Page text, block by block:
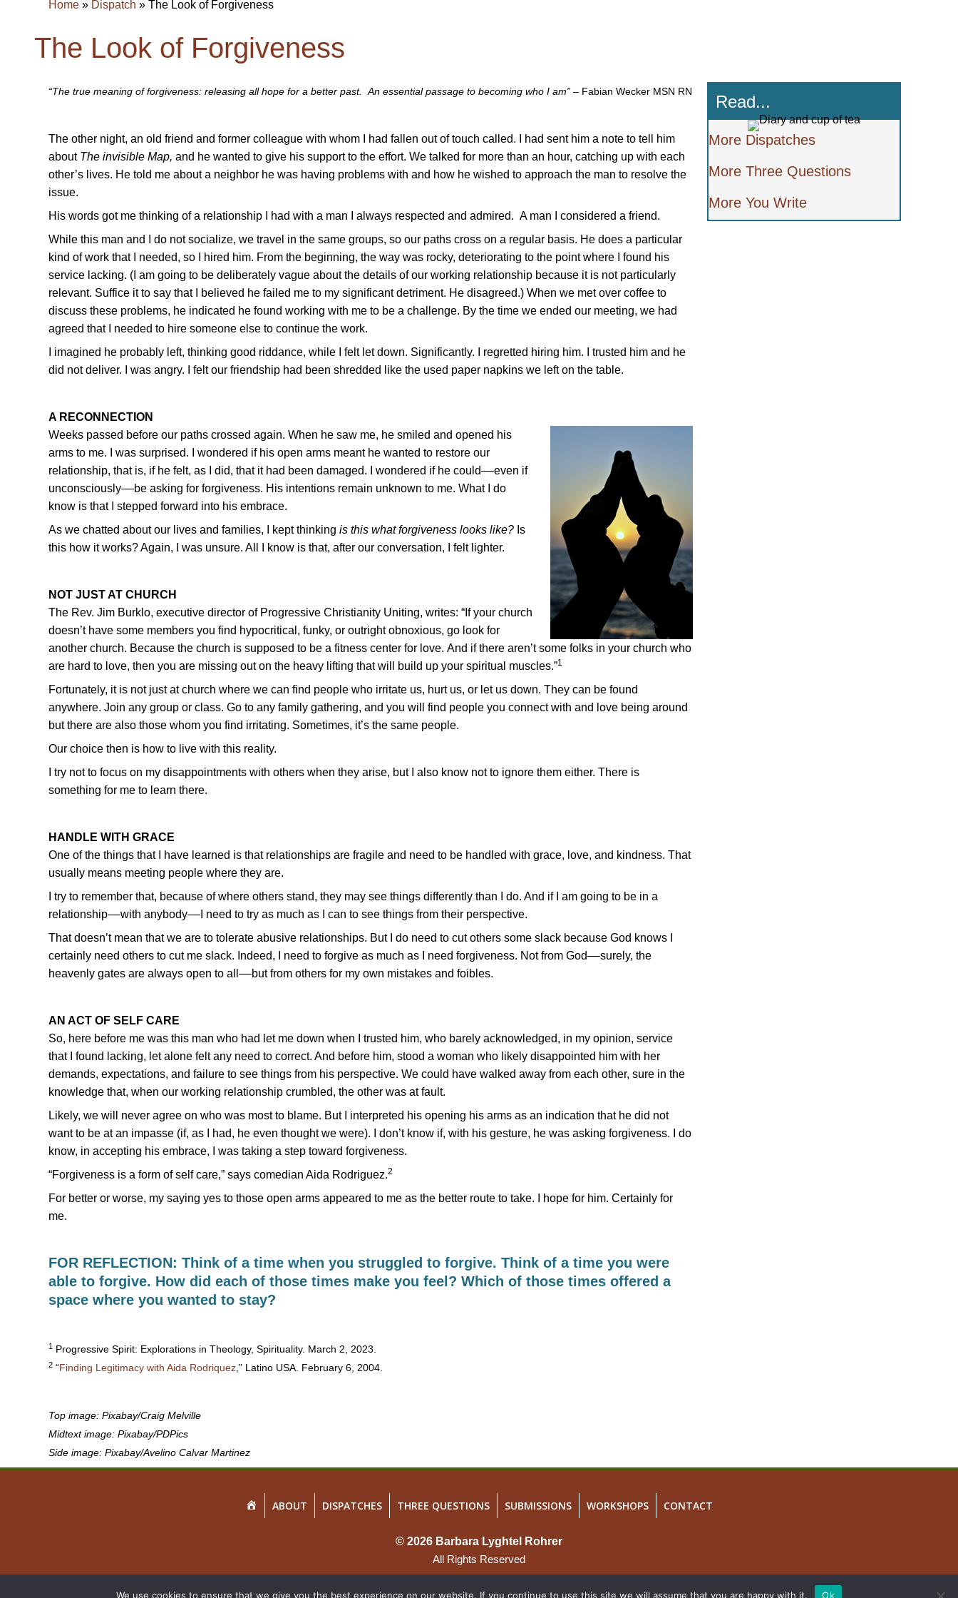
Home » Dispatch » The Look of Forgiveness
The Look of Forgiveness
“The true meaning of forgiveness: releasing all hope for a better past. An essential passage to becoming who I am” – Fabian Wecker MSN RN
The other night, an old friend and former colleague with whom I had fallen out of touch called. I had sent him a note to tell him
about The invisible Map, and he wanted to give his support to the effort. We talked for more than an hour, catching up with each
other’s lives. He told me about a neighbor he was having problems with and how he wished to approach the man to resolve the
issue.
His words got me thinking of a relationship I had with a man I always respected and admired. A man I considered a friend.
While this man and I do not socialize, we travel in the same groups, so our paths cross on a regular basis. He does a particular
kind of work that I needed, so I hired him. From the beginning, the way was rocky, deteriorating to the point where I found his
service lacking. (I am going to be deliberately vague about the details of our working relationship because it is not particularly
relevant. Suffice it to say that I believed he failed me to my significant detriment. He disagreed.) When we met over coffee to
discuss these problems, he indicated he found working with me to be a challenge. By the time we ended our meeting, we had
agreed that I needed to hire someone else to continue the work.
I imagined he probably left, thinking good riddance, while I felt let down. Significantly. I regretted hiring him. I trusted him and he
did not deliver. I was angry. I felt our friendship had been shredded like the used paper napkins we left on the table.
A RECONNECTION
Weeks passed before our paths crossed again. When he saw me, he smiled and opened his
arms to me. I was surprised. I wondered if his open arms meant he wanted to restore our
relationship, that is, if he felt, as I did, that it had been damaged. I wondered if he could––even if
unconsciously––be asking for forgiveness. His intentions remain unknown to me. What I do
know is that I stepped forward into his embrace.
As we chatted about our lives and families, I kept thinking is this what forgiveness looks like? Is
this how it works? Again, I was unsure. All I know is that, after our conversation, I felt lighter.
NOT JUST AT CHURCH
The Rev. Jim Burklo, executive director of Progressive Christianity Uniting, writes: “If your church
doesn’t have some members you find hypocritical, funky, or outright obnoxious, go look for
another church. Because the church is supposed to be a fitness center for love. And if there aren’t some folks in your church who
are hard to love, then you are missing out on the heavy lifting that will build up your spiritual muscles.”1
Fortunately, it is not just at church where we can find people who irritate us, hurt us, or let us down. They can be found
anywhere. Join any group or class. Go to any family gathering, and you will find people you connect with and love being around
but there are also those whom you find irritating. Sometimes, it’s the same people.
Our choice then is how to live with this reality.
I try not to focus on my disappointments with others when they arise, but I also know not to ignore them either. There is
something for me to learn there.
HANDLE WITH GRACE
One of the things that I have learned is that relationships are fragile and need to be handled with grace, love, and kindness. That
usually means meeting people where they are.
I try to remember that, because of where others stand, they may see things differently than I do. And if I am going to be in a
relationship––with anybody––I need to try as much as I can to see things from their perspective.
That doesn’t mean that we are to tolerate abusive relationships. But I do need to cut others some slack because God knows I
certainly need others to cut me slack. Indeed, I need to forgive as much as I need forgiveness. Not from God––surely, the
heavenly gates are always open to all––but from others for my own mistakes and foibles.
AN ACT OF SELF CARE
So, here before me was this man who had let me down when I trusted him, who barely acknowledged, in my opinion, service
that I found lacking, let alone felt any need to correct. And before him, stood a woman who likely disappointed him with her
demands, expectations, and failure to see things from his perspective. We could have walked away from each other, sure in the
knowledge that, when our working relationship crumbled, the other was at fault.
Likely, we will never agree on who was most to blame. But I interpreted his opening his arms as an indication that he did not
want to be at an impasse (if, as I had, he even thought we were). I don’t know if, with his gesture, he was asking forgiveness. I do
know, in accepting his embrace, I was taking a step toward forgiveness.
“Forgiveness is a form of self care,” says comedian Aida Rodriguez.2
For better or worse, my saying yes to those open arms appeared to me as the better route to take. I hope for him. Certainly for
me.
FOR REFLECTION: Think of a time when you struggled to forgive. Think of a time you were
able to forgive. How did each of those times make you feel? Which of those times offered a
space where you wanted to stay?
1 Progressive Spirit: Explorations in Theology, Spirituality. March 2, 2023.
2 “Finding Legitimacy with Aida Rodriquez ,” Latino USA. February 6, 2004.
Top image: Pixabay/Craig Melville
Midtext image: Pixabay/PDPics
Side image: Pixabay/Avelino Calvar Martinez
Read...
More Dispatches
More Three Questions
More You Write
HOME
ABOUT DISPATCHES THREE QUESTIONS SUBMISSIONS WORKSHOPS CONTACT
© 2026 Barbara Lyghtel Rohrer
All Rights Reserved
We use cookies to ensure that we give you the best experience on our website. If you continue to use this site we will assume that you are happy with it. Ok